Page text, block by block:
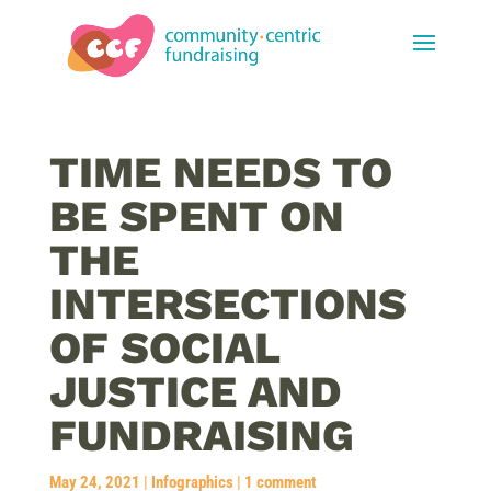
TIME NEEDS TO
BE SPENT ON
THE
INTERSECTIONS
OF SOCIAL
JUSTICE AND
FUNDRAISING
May 24, 2021 | Infographics| 1 comment